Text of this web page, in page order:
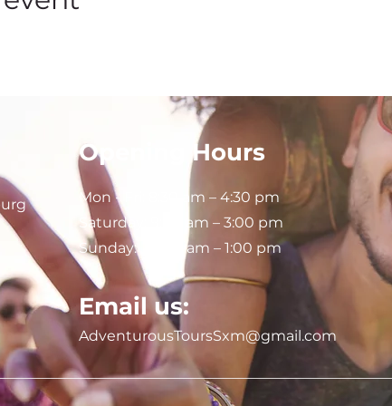
Opening Hours
Mon - Fri: 8:30 am – 4:30 pm
Saturday:
9:00 am – 3:00 pm
Sunday: 9:00 am – 1:00 pm
Email us:
AdventurousToursSxm@gmail.com